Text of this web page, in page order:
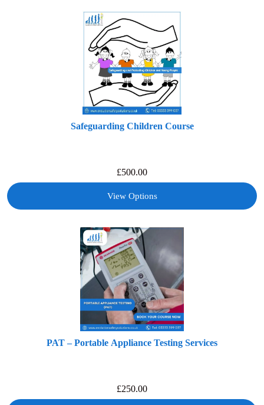
Safeguarding Children Course
£500.00
View Options
PAT – Portable Appliance Testing Services
£250.00